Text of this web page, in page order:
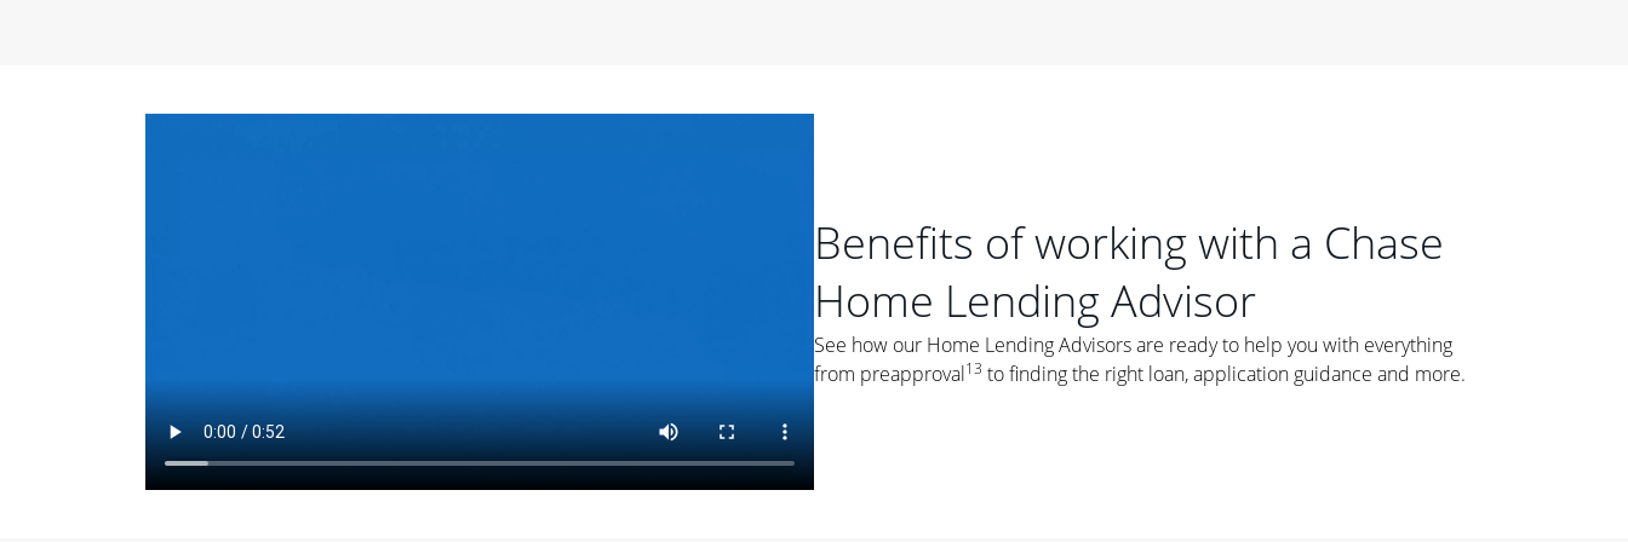
Things to Consider
Fixed-Rate Mortgages: While fixed-rate loans offer a steady mortgage
payment, they typically have a higher interest rate. As you weigh your
options, you may want to ask yourself, "Is this my forever home, or just a
place where I'll live for a few years?" That may help you determine if a fixed-
Benefits of working with a Chase
Home Lending Advisor
See how our Home Lending Advisors are ready to help you with everything
from preapproval13 to finding the right loan, application guidance and more.